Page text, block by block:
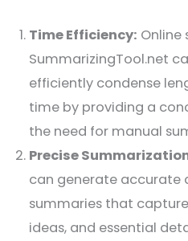
Time Efficiency: Online
SummarizingTool.net
efficiently condense
time by providing a
the need for manual
Precise
can generate accurate
summaries that
ideas, and essential